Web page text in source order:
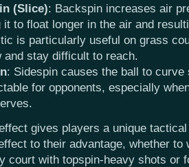
(Slice): Backspin increases air
it to float longer in the air and
is particularly useful on grass
and stay difficult to reach.
: Sidespin causes the ball to curve
for opponents, especially
gives players a unique
to their advantage, whether to
court with topspin-heavy shots or